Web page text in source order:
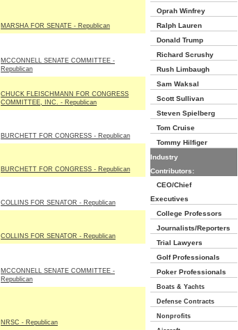
MARSHA FOR SENATE - Republican
MCCONNELL SENATE COMMITTEE -
Republican
CHUCK FLEISCHMANN FOR CONGRESS
COMMITTEE, INC. - Republican
BURCHETT FOR CONGRESS - Republican
BURCHETT FOR CONGRESS - Republican
COLLINS FOR SENATOR - Republican
COLLINS FOR SENATOR - Republican
MCCONNELL SENATE COMMITTEE -
Republican
NRSC - Republican
Oprah Winfrey
Ralph Lauren
Donald Trump
Richard Scrushy
Rush Limbaugh
Sam Waksal
Scott Sullivan
Steven Spielberg
Tom Cruise
Tommy Hilfiger
Industry
Contributors:
CEO/Chief
Executives
College Professors
Journalists/Reporters
Trial Lawyers
Golf Professionals
Poker Professionals
Boats & Yachts
Defense Contracts
Nonprofits